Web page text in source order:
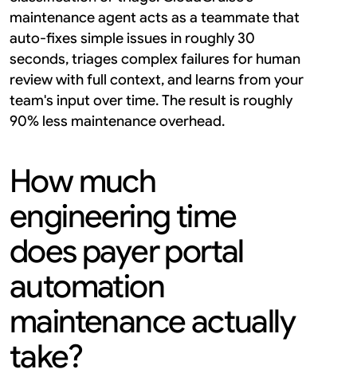
maintenance agent acts as a teammate that
auto-fixes simple issues in roughly 30
seconds, triages complex failures for human
review with full context, and learns from your
team's input over time. The result is roughly
90% less maintenance overhead.
How much
engineering time
does payer portal
automation
maintenance actually
take?